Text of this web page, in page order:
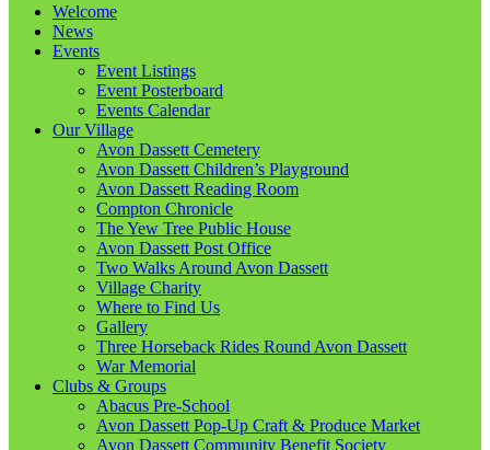
Welcome
News
Events
Event Listings
Event Posterboard
Events Calendar
Our Village
Avon Dassett Cemetery
Avon Dassett Children’s Playground
Avon Dassett Reading Room
Compton Chronicle
The Yew Tree Public House
Avon Dassett Post Office
Two Walks Around Avon Dassett
Village Charity
Where to Find Us
Gallery
Three Horseback Rides Round Avon Dassett
War Memorial
Clubs & Groups
Abacus Pre-School
Avon Dassett Pop-Up Craft & Produce Market
Avon Dassett Community Benefit Society